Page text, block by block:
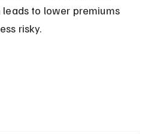
to lower premiums
risky.